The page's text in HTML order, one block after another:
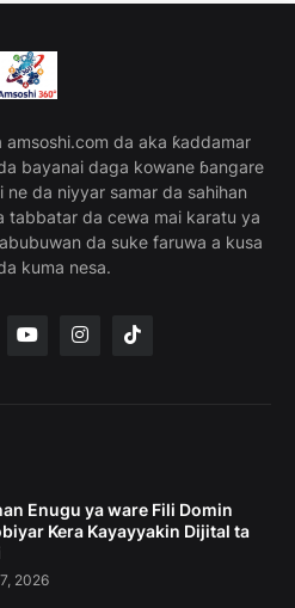
amsoshi.com da aka ƙaddamar
bayanai daga kowane ɓangare
ne da niyyar samar da sahihan
tabbatar da cewa mai karatu ya
da suke faruwa a kusa
kuma nesa.
Enugu ya ware Fili Domin
Kera Kayayyakin Dijital ta
2026